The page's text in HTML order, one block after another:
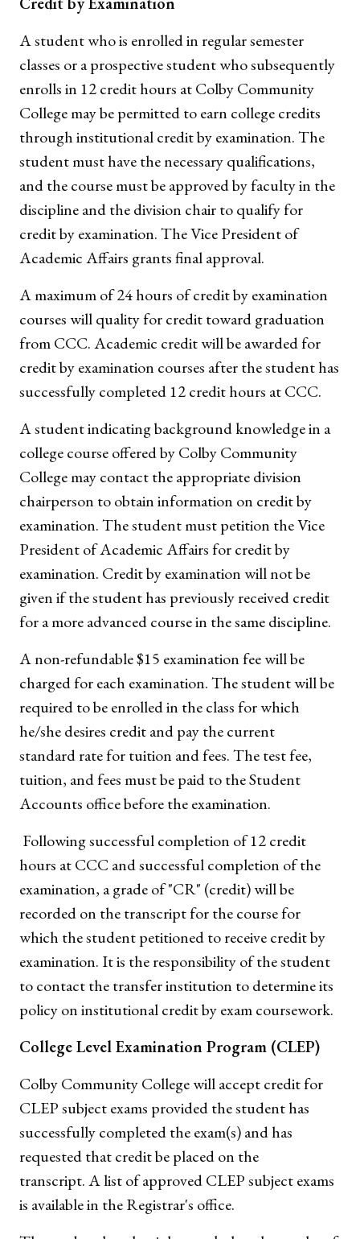
A student who is enrolled in regular semester
classes or a prospective student who subsequently
enrolls in 12 credit hours at Colby Community
College may be permitted to earn college credits
through institutional credit by examination. The
student must have the necessary qualifications,
and the course must be approved by faculty in the
discipline and the division chair to qualify for
credit by examination. The Vice President of
Academic Affairs grants final approval.
A maximum of 24 hours of credit by examination
courses will quality for credit toward graduation
from CCC. Academic credit will be awarded for
credit by examination courses after the student has
successfully completed 12 credit hours at CCC.
A student indicating background knowledge in a
college course offered by Colby Community
College may contact the appropriate division
chairperson to obtain information on credit by
examination. The student must petition the Vice
President of Academic Affairs for credit by
examination. Credit by examination will not be
given if the student has previously received credit
for a more advanced course in the same discipline.
A non-refundable $15 examination fee will be
charged for each examination. The student will be
required to be enrolled in the class for which
he/she desires credit and pay the current
standard rate for tuition and fees. The test fee,
tuition, and fees must be paid to the Student
Accounts office before the examination.
Following successful completion of 12 credit
hours at CCC and successful completion of the
examination, a grade of "CR" (credit) will be
recorded on the transcript for the course for
which the student petitioned to receive credit by
examination. It is the responsibility of the student
to contact the transfer institution to determine its
policy on institutional credit by exam coursework.
College Level Examination Program (CLEP)
Colby Community College will accept credit for
CLEP subject exams provided the student has
successfully completed the exam(s) and has
requested that credit be placed on the
transcript. A list of approved CLEP subject exams
is available in the Registrar's office.